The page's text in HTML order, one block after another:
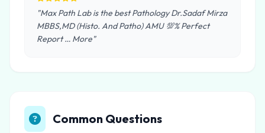
"Max Path Lab is the best Pathology Dr.Sadaf Mirza
MBBS,MD (Histo. And Patho) AMU 💯% Perfect
Report … More"
Common Questions